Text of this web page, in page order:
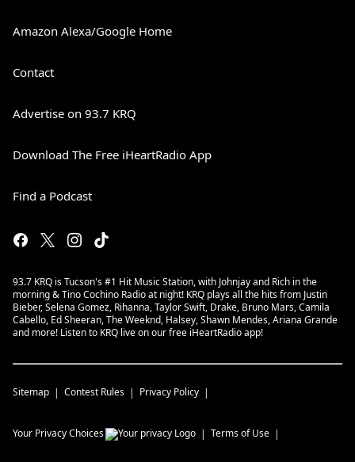
Amazon Alexa/Google Home
Contact
Advertise on 93.7 KRQ
Download The Free iHeartRadio App
Find a Podcast
93.7 KRQ is Tucson's #1 Hit Music Station, with Johnjay and Rich in the
morning & Tino Cochino Radio at night! KRQ plays all the hits from Justin
Bieber, Selena Gomez, Rihanna, Taylor Swift, Drake, Bruno Mars, Camila
Cabello, Ed Sheeran, The Weeknd, Halsey, Shawn Mendes, Ariana Grande
and more! Listen to KRQ live on our free iHeartRadio app!
Sitemap Contest Rules Privacy Policy
Your Privacy Choices Terms of Use